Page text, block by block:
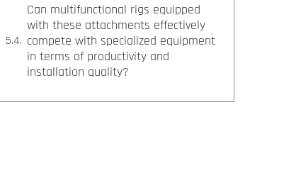
Can multifunctional rigs equipped
with these attachments effectively
compete with specialized equipment
in terms of productivity and
installation quality?